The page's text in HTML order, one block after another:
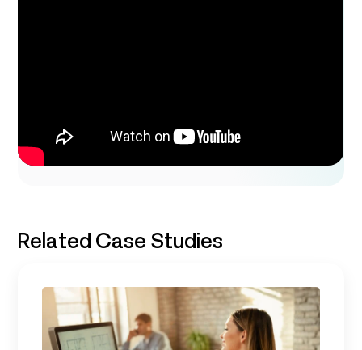
Related Case Studies